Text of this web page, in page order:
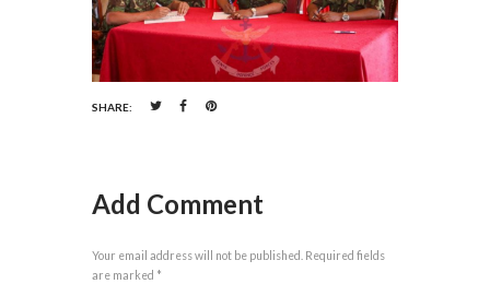
SHARE:
Add Comment
Your email address will not be published. Required fields
are marked *